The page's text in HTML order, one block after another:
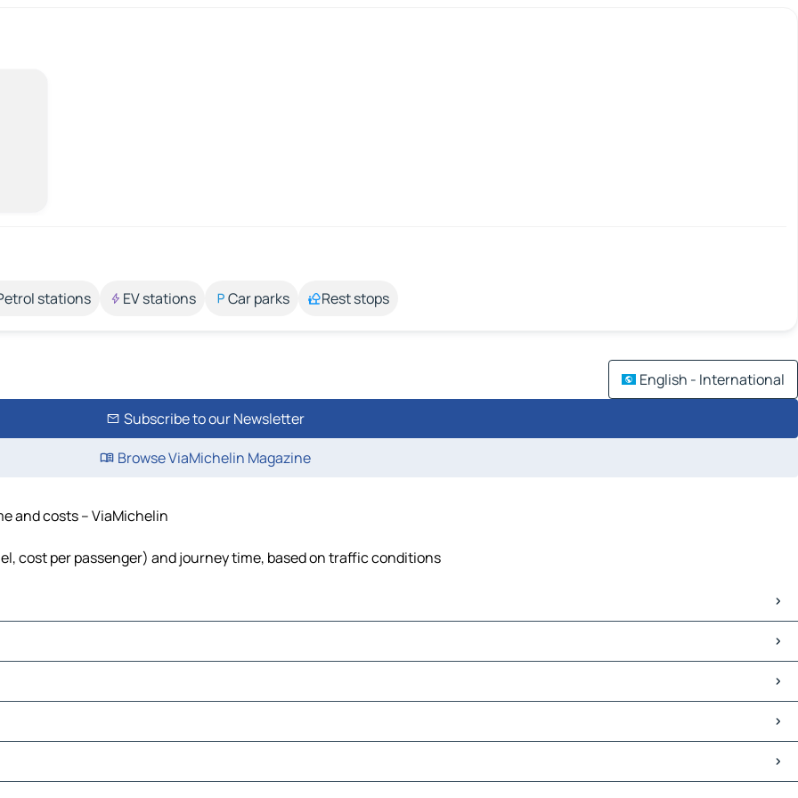
stations EV stations Car parks Rest stops
English - International
Subscribe to our Newsletter
Browse ViaMichelin Magazine
and costs – ViaMichelin
cost per passenger) and journey time, based on traffic conditions